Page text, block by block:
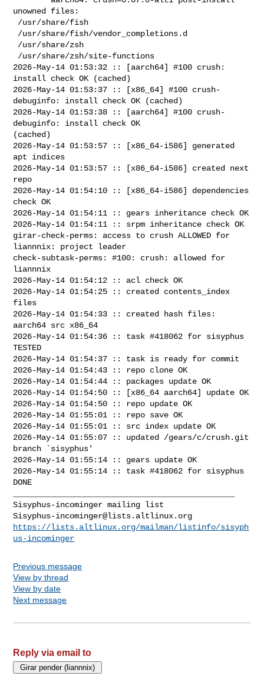
unowned files:
2026-May-14 01:53:32 :: [aarch64] #100 crush:
install check OK (cached)
2026-May-14 01:53:37 :: [x86_64] #100 crush-
debuginfo: install check OK (cached)
2026-May-14 01:53:38 :: [aarch64] #100 crush-
debuginfo: install check OK
(cached)
2026-May-14 01:53:57 :: [x86_64-i586] generated
apt indices
2026-May-14 01:53:57 :: [x86_64-i586] created next
repo
2026-May-14 01:54:10 :: [x86_64-i586] dependencies
check OK
2026-May-14 01:54:11 :: gears inheritance check OK
2026-May-14 01:54:11 :: srpm inheritance check OK
girar-check-perms: access to crush ALLOWED for
liannnix: project leader
check-subtask-perms: #100: crush: allowed for
liannnix
2026-May-14 01:54:12 :: acl check OK
2026-May-14 01:54:25 :: created contents_index
files
2026-May-14 01:54:33 :: created hash files:
aarch64 src x86_64
2026-May-14 01:54:36 :: task #418062 for sisyphus
TESTED
2026-May-14 01:54:37 :: task is ready for commit
2026-May-14 01:54:43 :: repo clone OK
2026-May-14 01:54:44 :: packages update OK
2026-May-14 01:54:50 :: [x86_64 aarch64] update OK
2026-May-14 01:54:50 :: repo update OK
2026-May-14 01:55:01 :: repo save OK
2026-May-14 01:55:01 :: src index update OK
2026-May-14 01:55:07 :: updated /gears/c/crush.git
branch `sisyphus'
2026-May-14 01:55:14 :: gears update OK
2026-May-14 01:55:14 :: task #418062 for sisyphus
DONE
Sisyphus-incominger@lists.altlinux.org
https://lists.altlinux.org/mailman/listinfo/sisyph
us-incominger
Previous message
View by thread
View by date
Next message
Reply via email to